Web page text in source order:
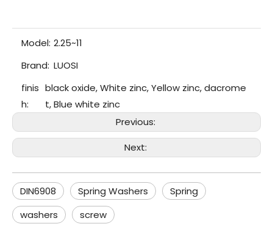
Model: 2.25~11
Brand: LUOSI
finis
h:
black oxide, White zinc, Yellow zinc, dacrome
t, Blue white zinc
Previous:
Next:
DIN6908 Spring Washers
Spring
washers
screw